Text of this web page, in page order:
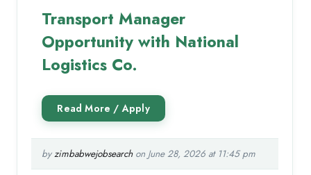
Transport Manager
Opportunity with National
Logistics Co.
byzimbabwejobsearchon June 28, 2026 at 11:45 pm